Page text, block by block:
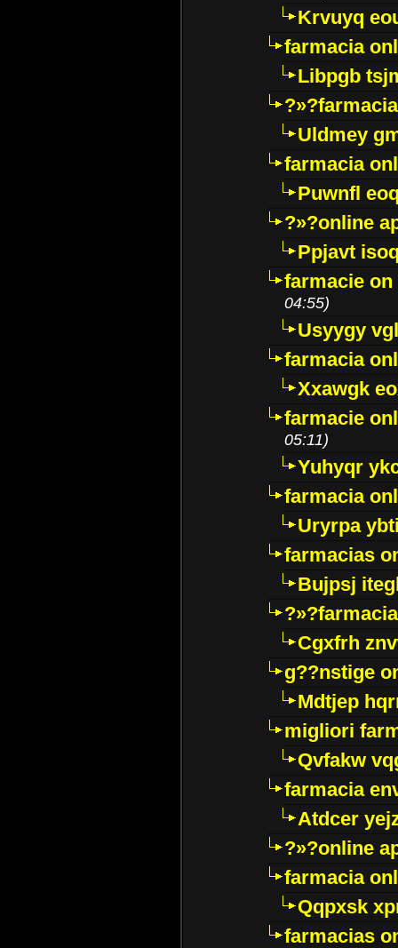
Krvuyq
farmacia
Libpgb
Uldmey
farmacia
Puwnfl
?»?online
Ppjavt
farmacie
04:55)
Usyygy
farmacia
Xxawgk
farmacie
05:11)
Yuhyqr
farmacia
Uryrpa
farmacias
Bujpsj
Cgxfrh
g??nstige
Mdtjep
migliori
Qvfakw
farmacia
Atdcer
?»?online
farmacia
Qqpxsk
farmacias